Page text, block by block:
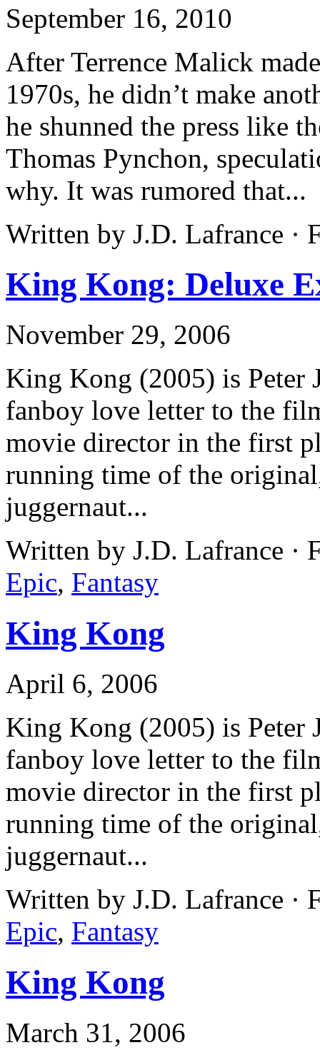
September 16, 2010
After Terrence Malick
1970s, he didn’t make
he shunned the press like
Thomas Pynchon,
why. It was rumored that...
Written by J.D. Lafrance ·
King Kong: Deluxe
November 29, 2006
King Kong (2005) is Peter
fanboy love letter to the
movie director in the first
running time of the
juggernaut...
Written by J.D. Lafrance ·
Epic, Fantasy
King Kong
April 6, 2006
King Kong (2005) is Peter
fanboy love letter to the
movie director in the first
running time of the
juggernaut...
Written by J.D. Lafrance ·
Epic, Fantasy
King Kong
March 31, 2006